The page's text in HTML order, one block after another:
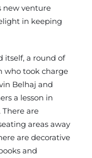
new venture
in keeping
itself, a round of
who took charge
Belhaj and
a lesson in
are
areas away
are decorative
and